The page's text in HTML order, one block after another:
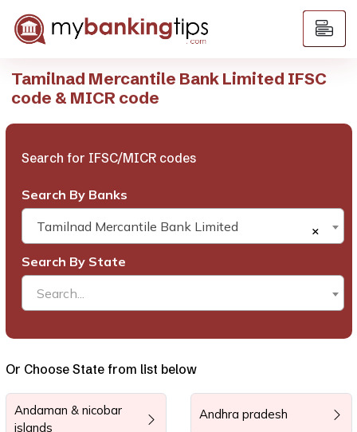
Tamilnad Mercantile Bank Limited IFSC
code & MICR code
Search for IFSC/MICR codes
Search By Banks
×
Tamilnad Mercantile Bank Limited
Search By State
Search...
Or Choose State from list below
Andaman & nicobar
islands
Andhra pradesh